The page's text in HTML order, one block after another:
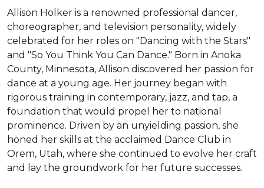
Allison Holker is a renowned professional dancer,
choreographer, and television personality, widely
celebrated for her roles on "Dancing with the Stars"
and "So You Think You Can Dance." Born in Anoka
County, Minnesota, Allison discovered her passion for
dance at a young age. Her journey began with
rigorous training in contemporary, jazz, and tap, a
foundation that would propel her to national
prominence. Driven by an unyielding passion, she
honed her skills at the acclaimed Dance Club in
Orem, Utah, where she continued to evolve her craft
and lay the groundwork for her future successes.